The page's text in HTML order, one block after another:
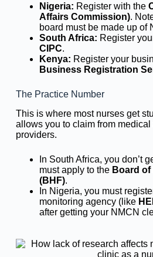
Nigeria: Register with the
Affairs Commission).
board must be made up of
South Africa: Register
CIPC.
Kenya: Register your
Business Registration
The Practice Number
This is where most nurses get
allows you to claim from
providers.
In South Africa, you don’t
must apply to the Board
(BHF).
In Nigeria, you must
monitoring agency (like
after getting your NMCN